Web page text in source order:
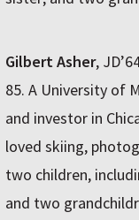
Gilbert Asher,
85. A University of
and investor in
loved skiing,
two children,
and two